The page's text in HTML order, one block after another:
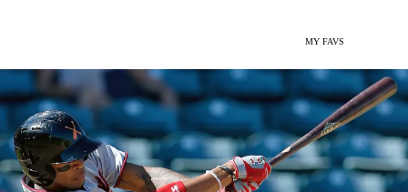
MY FAVS